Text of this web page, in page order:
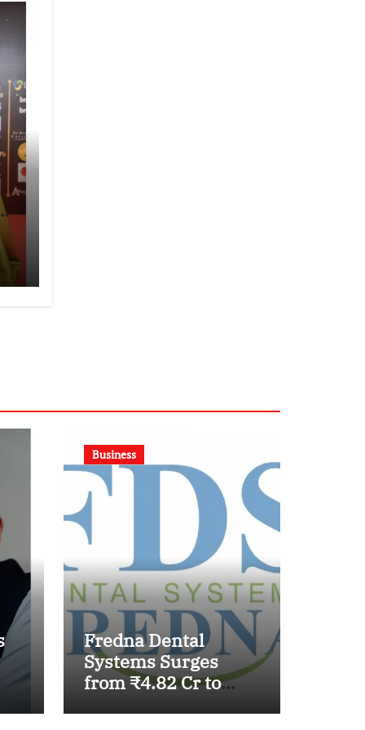
Business
Fredna Dental
Systems Surges
from ₹4.82 Cr to